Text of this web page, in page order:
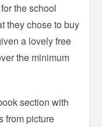
the school
they chose to buy
a lovely free
the minimum
section with
from picture